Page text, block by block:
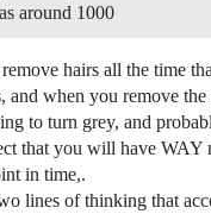
around 1000
hairs all the time
and when you remove
to turn grey, and
that you will have WAY
in time,.
lines of thinking that